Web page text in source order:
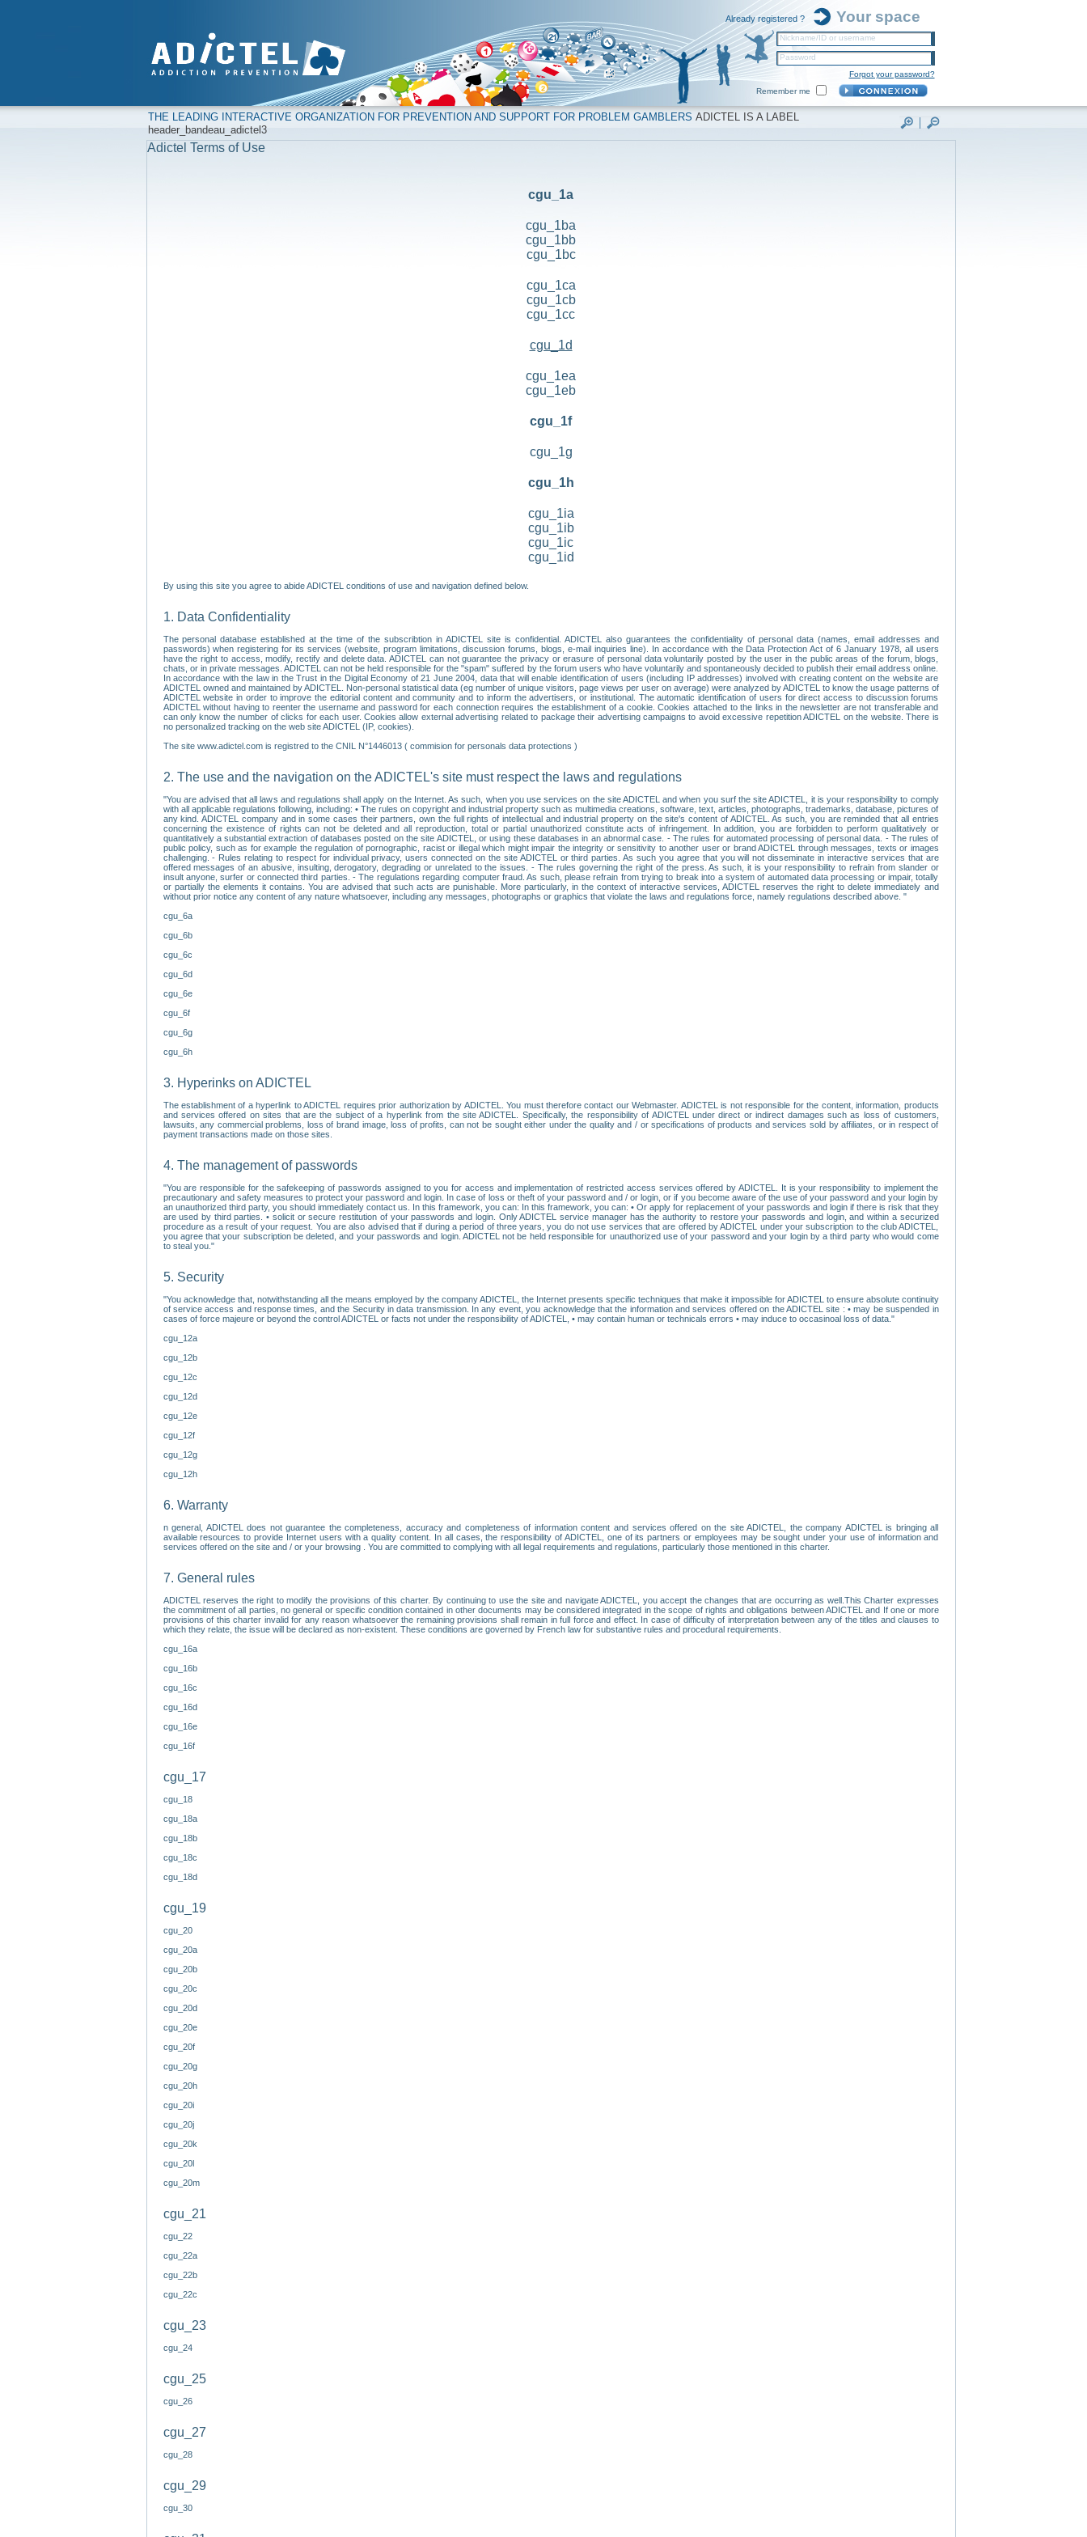
Already registered ? Your space
Nickname/ID or username
Password
Forgot your password?
Remember me
THE LEADING INTERACTIVE ORGANIZATION FOR PREVENTION AND SUPPORT FOR PROBLEM GAMBLERS ADICTEL IS A LABEL
header_bandeau_adictel3
Adictel Terms of Use
cgu_1a
cgu_1ba
cgu_1bb
cgu_1bc
cgu_1ca
cgu_1cb
cgu_1cc
cgu_1d
cgu_1ea
cgu_1eb
cgu_1f
cgu_1g
cgu_1h
cgu_1ia
cgu_1ib
cgu_1ic
cgu_1id
By using this site you agree to abide ADICTEL conditions of use and navigation defined below.
1. Data Confidentiality
The personal database established at the time of the subscribtion in ADICTEL site is confidential. ADICTEL also guarantees the confidentiality of personal data (names, email addresses and
passwords) when registering for its services (website, program limitations, discussion forums, blogs, e-mail inquiries line). In accordance with the Data Protection Act of 6 January 1978, all users
have the right to access, modify, rectify and delete data. ADICTEL can not guarantee the privacy or erasure of personal data voluntarily posted by the user in the public areas of the forum, blogs,
chats, or in private messages. ADICTEL can not be held responsible for the "spam" suffered by the forum users who have voluntarily and spontaneously decided to publish their email address online.
In accordance with the law in the Trust in the Digital Economy of 21 June 2004, data that will enable identification of users (including IP addresses) involved with creating content on the website are
ADICTEL owned and maintained by ADICTEL. Non-personal statistical data (eg number of unique visitors, page views per user on average) were analyzed by ADICTEL to know the usage patterns of
ADICTEL website in order to improve the editorial content and community and to inform the advertisers, or institutional. The automatic identification of users for direct access to discussion forums
ADICTEL without having to reenter the username and password for each connection requires the establishment of a cookie. Cookies attached to the links in the newsletter are not transferable and
can only know the number of clicks for each user. Cookies allow external advertising related to package their advertising campaigns to avoid excessive repetition ADICTEL on the website. There is
no personalized tracking on the web site ADICTEL (IP, cookies).
The site www.adictel.com is registred to the CNIL N°1446013 ( commision for personals data protections )
2. The use and the navigation on the ADICTEL's site must respect the laws and regulations
"You are advised that all laws and regulations shall apply on the Internet. As such, when you use services on the site ADICTEL and when you surf the site ADICTEL, it is your responsibility to comply
with all applicable regulations following, including: • The rules on copyright and industrial property such as multimedia creations, software, text, articles, photographs, trademarks, database, pictures of
any kind. ADICTEL company and in some cases their partners, own the full rights of intellectual and industrial property on the site's content of ADICTEL. As such, you are reminded that all entries
concerning the existence of rights can not be deleted and all reproduction, total or partial unauthorized constitute acts of infringement. In addition, you are forbidden to perform qualitatively or
quantitatively a substantial extraction of databases posted on the site ADICTEL, or using these databases in an abnormal case. - The rules for automated processing of personal data. - The rules of
public policy, such as for example the regulation of pornographic, racist or illegal which might impair the integrity or sensitivity to another user or brand ADICTEL through messages, texts or images
challenging. - Rules relating to respect for individual privacy, users connected on the site ADICTEL or third parties. As such you agree that you will not disseminate in interactive services that are
offered messages of an abusive, insulting, derogatory, degrading or unrelated to the issues. - The rules governing the right of the press. As such, it is your responsibility to refrain from slander or
insult anyone, surfer or connected third parties. - The regulations regarding computer fraud. As such, please refrain from trying to break into a system of automated data processing or impair, totally
or partially the elements it contains. You are advised that such acts are punishable. More particularly, in the context of interactive services, ADICTEL reserves the right to delete immediately and
without prior notice any content of any nature whatsoever, including any messages, photographs or graphics that violate the laws and regulations force, namely regulations described above. "
cgu_6a
cgu_6b
cgu_6c
cgu_6d
cgu_6e
cgu_6f
cgu_6g
cgu_6h
3. Hyperinks on ADICTEL
The establishment of a hyperlink to ADICTEL requires prior authorization by ADICTEL. You must therefore contact our Webmaster. ADICTEL is not responsible for the content, information, products
and services offered on sites that are the subject of a hyperlink from the site ADICTEL. Specifically, the responsibility of ADICTEL under direct or indirect damages such as loss of customers,
lawsuits, any commercial problems, loss of brand image, loss of profits, can not be sought either under the quality and / or specifications of products and services sold by affiliates, or in respect of
payment transactions made on those sites.
4. The management of passwords
"You are responsible for the safekeeping of passwords assigned to you for access and implementation of restricted access services offered by ADICTEL. It is your responsibility to implement the
precautionary and safety measures to protect your password and login. In case of loss or theft of your password and / or login, or if you become aware of the use of your password and your login by
an unauthorized third party, you should immediately contact us. In this framework, you can: In this framework, you can: • Or apply for replacement of your passwords and login if there is risk that they
are used by third parties. • solicit or secure restitution of your passwords and login. Only ADICTEL service manager has the authority to restore your passwords and login, and within a securized
procedure as a result of your request. You are also advised that if during a period of three years, you do not use services that are offered by ADICTEL under your subscription to the club ADICTEL,
you agree that your subscription be deleted, and your passwords and login. ADICTEL not be held responsible for unauthorized use of your password and your login by a third party who would come
to steal you."
5. Security
"You acknowledge that, notwithstanding all the means employed by the company ADICTEL, the Internet presents specific techniques that make it impossible for ADICTEL to ensure absolute continuity
of service access and response times, and the Security in data transmission. In any event, you acknowledge that the information and services offered on the ADICTEL site : • may be suspended in
cases of force majeure or beyond the control ADICTEL or facts not under the responsibility of ADICTEL, • may contain human or technicals errors • may induce to occasinoal loss of data."
cgu_12a
cgu_12b
cgu_12c
cgu_12d
cgu_12e
cgu_12f
cgu_12g
cgu_12h
6. Warranty
n general, ADICTEL does not guarantee the completeness, accuracy and completeness of information content and services offered on the site ADICTEL, the company ADICTEL is bringing all
available resources to provide Internet users with a quality content. In all cases, the responsibility of ADICTEL, one of its partners or employees may be sought under your use of information and
services offered on the site and / or your browsing . You are committed to complying with all legal requirements and regulations, particularly those mentioned in this charter.
7. General rules
ADICTEL reserves the right to modify the provisions of this charter. By continuing to use the site and navigate ADICTEL, you accept the changes that are occurring as well.This Charter expresses
the commitment of all parties, no general or specific condition contained in other documents may be considered integrated in the scope of rights and obligations between ADICTEL and If one or more
provisions of this charter invalid for any reason whatsoever the remaining provisions shall remain in full force and effect. In case of difficulty of interpretation between any of the titles and clauses to
which they relate, the issue will be declared as non-existent. These conditions are governed by French law for substantive rules and procedural requirements.
cgu_16a
cgu_16b
cgu_16c
cgu_16d
cgu_16e
cgu_16f
cgu_17
cgu_18
cgu_18a
cgu_18b
cgu_18c
cgu_18d
cgu_19
cgu_20
cgu_20a
cgu_20b
cgu_20c
cgu_20d
cgu_20e
cgu_20f
cgu_20g
cgu_20h
cgu_20i
cgu_20j
cgu_20k
cgu_20l
cgu_20m
cgu_21
cgu_22
cgu_22a
cgu_22b
cgu_22c
cgu_23
cgu_24
cgu_25
cgu_26
cgu_27
cgu_28
cgu_29
cgu_30